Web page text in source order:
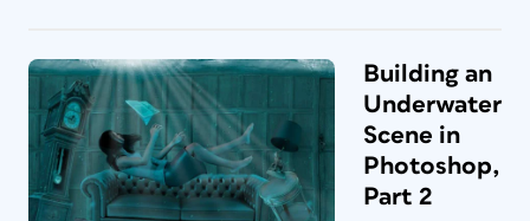
Building an
Underwater
Scene in
Photoshop,
Part 2